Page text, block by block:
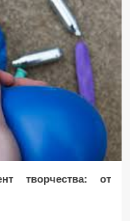
творчества: от